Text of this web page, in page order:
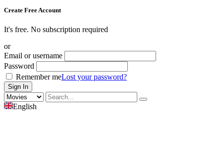
Create Free Account
It's free. No subscription required
or
Email or username
Password
Remember meLost your password?
English